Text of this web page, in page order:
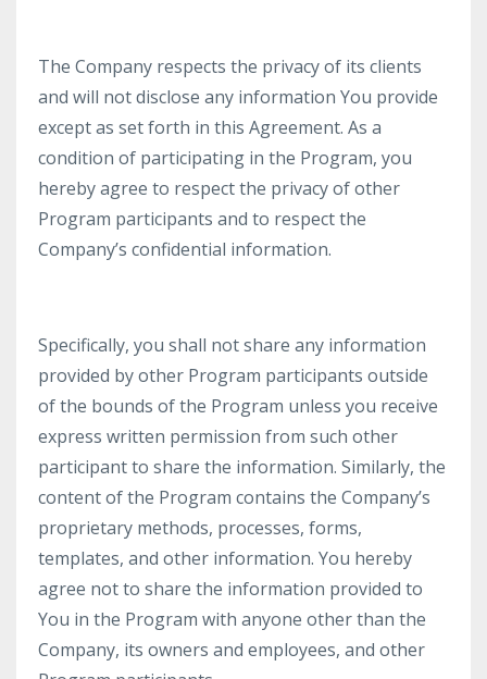
The Company respects the privacy of its clients
and will not disclose any information You provide
except as set forth in this Agreement. As a
condition of participating in the Program, you
hereby agree to respect the privacy of other
Program participants and to respect the
Company’s confidential information.
Specifically, you shall not share any information
provided by other Program participants outside
of the bounds of the Program unless you receive
express written permission from such other
participant to share the information. Similarly, the
content of the Program contains the Company’s
proprietary methods, processes, forms,
templates, and other information. You hereby
agree not to share the information provided to
You in the Program with anyone other than the
Company, its owners and employees, and other